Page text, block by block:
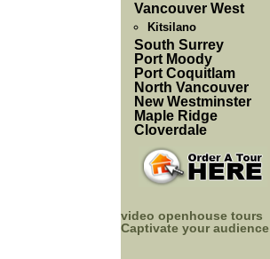
Vancouver West
Kitsilano
South Surrey
Port Moody
Port Coquitlam
North Vancouver
New Westminster
Maple Ridge
Cloverdale
video openhouse tours
Captivate your audience